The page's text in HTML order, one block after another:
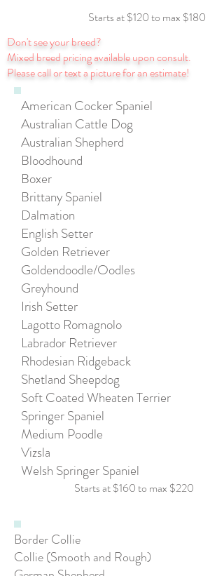
Starts at $120 to max $180
Don't see your breed?
Mixed breed pricing available upon consult.
Please call or text a picture for an estimate!
American Cocker Spaniel
Australian Cattle Dog
Australian Shepherd
Bloodhound
Boxer
Brittany Spaniel
Dalmation
English Setter
Golden Retriever
Goldendoodle/Oodles
Greyhound
Irish Setter
Lagotto Romagnolo
Labrador Retriever
Rhodesian Ridgeback
Shetland Sheepdog
Soft Coated Wheaten Terrier
Springer Spaniel
Medium Poodle
Vizsla
Welsh Springer Spaniel
Starts at $160to max $220
Border Collie
Collie (Smooth and Rough)